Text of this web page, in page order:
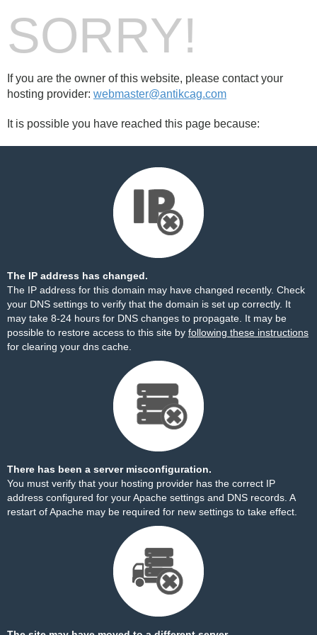
SORRY!
If you are the owner of this website, please contact your
hosting provider: webmaster@antikcag.com
It is possible you have reached this page because:
The IP address has changed.
The IP address for this domain may have changed recently. Check
your DNS settings to verify that the domain is set up correctly. It
may take 8-24 hours for DNS changes to propagate. It may be
possible to restore access to this site by following these instructions
for clearing your dns cache.
There has been a server misconfiguration.
You must verify that your hosting provider has the correct IP
address configured for your Apache settings and DNS records. A
restart of Apache may be required for new settings to take effect.